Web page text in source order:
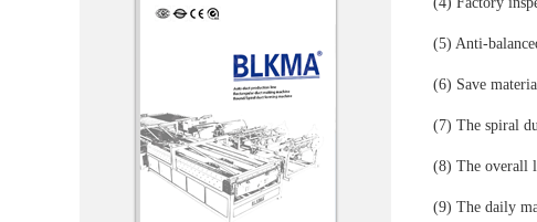
(5) Anti-
(6) Save
(7) The spiral
(8) The overall
(9) The daily